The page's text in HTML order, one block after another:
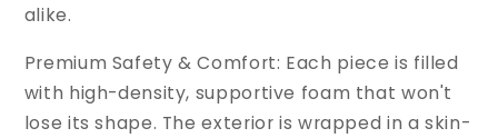
alike.
Premium Safety & Comfort: Each piece is filled
with high-density, supportive foam that won't
lose its shape. The exterior is wrapped in a skin-